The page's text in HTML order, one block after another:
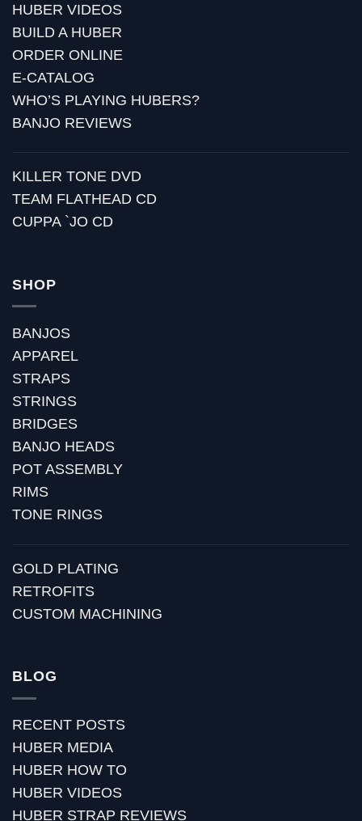
HUBER VIDEOS
BUILD A HUBER
ORDER ONLINE
E-CATALOG
WHO’S PLAYING HUBERS?
BANJO REVIEWS
KILLER TONE DVD
TEAM FLATHEAD CD
CUPPA `JO CD
SHOP
BANJOS
APPAREL
STRAPS
STRINGS
BRIDGES
BANJO HEADS
POT ASSEMBLY
RIMS
TONE RINGS
GOLD PLATING
RETROFITS
CUSTOM MACHINING
BLOG
RECENT POSTS
HUBER MEDIA
HUBER HOW TO
HUBER VIDEOS
HUBER STRAP REVIEWS